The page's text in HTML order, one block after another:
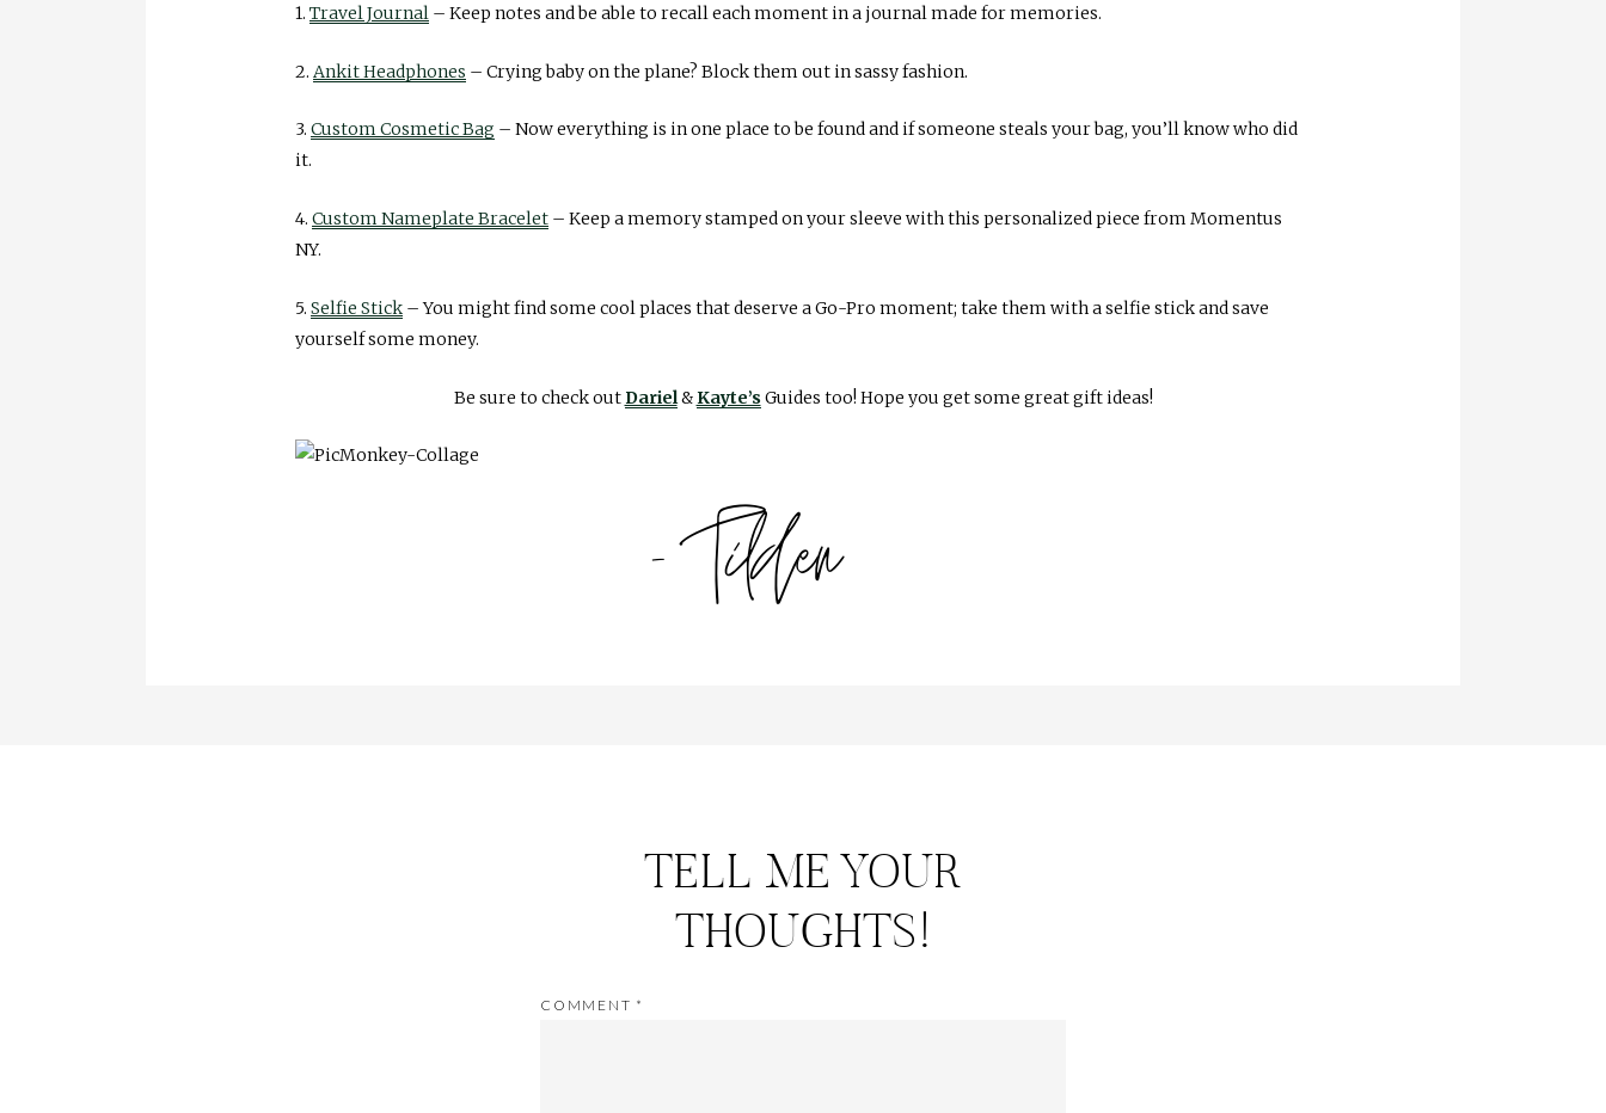
1. Travel Journal – Keep notes and be able to recall each moment in a journal made for memories.
2. Ankit Headphones – Crying baby on the plane? Block them out in sassy fashion.
3. Custom Cosmetic Bag – Now everything is in one place to be found and if someone steals your bag, you’ll know who did
it.
4. Custom Nameplate Bracelet – Keep a memory stamped on your sleeve with this personalized piece from Momentus
NY.
5. Selfie Stick – You might find some cool places that deserve a Go-Pro moment; take them with a selfie stick and save
yourself some money.
Be sure to check out Dariel& Kayte’s Guides too! Hope you get some great gift ideas!
TELL ME YOUR
THOUGHTS!
COMMENT *